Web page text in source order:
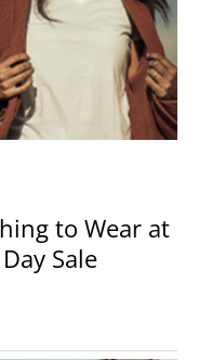
to Wear at
Sale